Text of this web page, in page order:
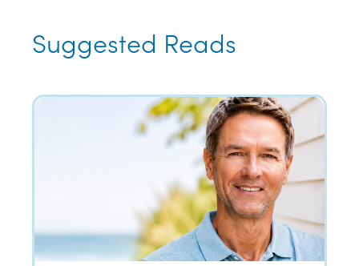
Suggested Reads